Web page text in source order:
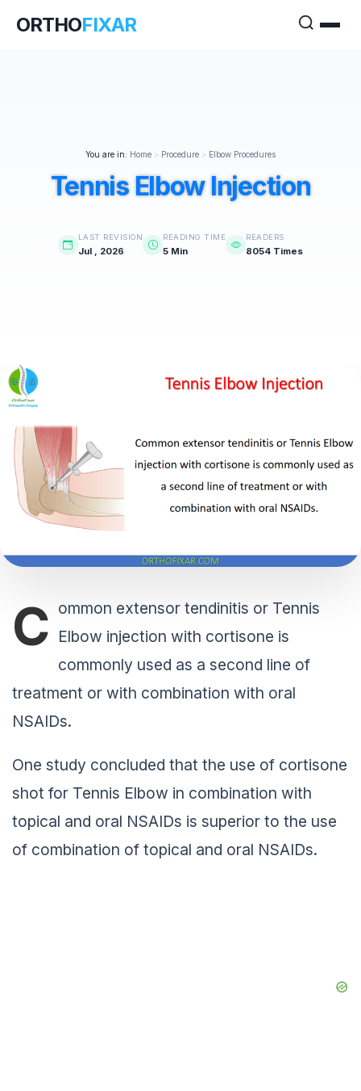
ORTHOFIXAR
You are in: Home > Procedure > Elbow Procedures
Tennis Elbow Injection
LAST REVISION
Jul , 2026
READING TIME
5 Min
READERS
8054 Times
C ommon extensor tendinitis or Tennis
Elbow injection with cortisone is
commonly used as a second line of
treatment or with combination with oral
NSAIDs.
One study concluded that the use of cortisone
shot for Tennis Elbow in combination with
topical and oral NSAIDs is superior to the use
of combination of topical and oral NSAIDs.